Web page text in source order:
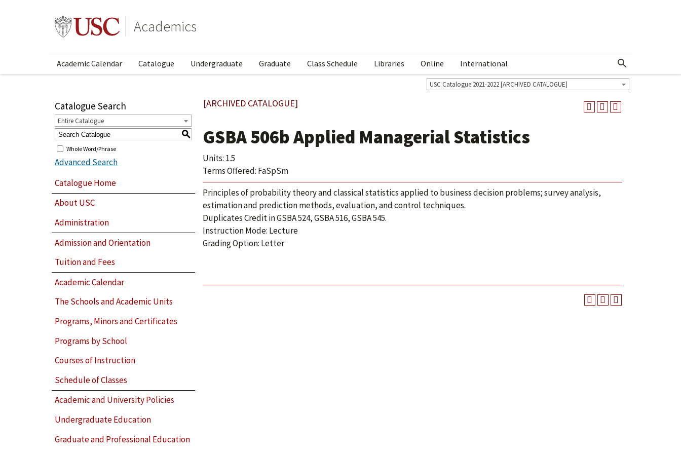
Academics
Academic Calendar Catalogue Undergraduate Graduate Class Schedule Libraries Online International Show More Menu
USC Catalogue 2021-2022 [ARCHIVED CATALOGUE]
Catalogue Search
Entire Catalogue
S
Whole Word/Phrase
Advanced Search
Catalogue Home
About USC
Administration
Admission and Orientation
Tuition and Fees
Academic Calendar
The Schools and Academic Units
Programs, Minors and Certificates
Programs by School
Courses of Instruction
Schedule of Classes
Academic and University Policies
Undergraduate Education
Graduate and Professional Education
[ARCHIVED CATALOGUE]
GSBA 506b Applied Managerial Statistics
Units: 1.5
Terms Offered: FaSpSm
Principles of probability theory and classical statistics applied to business decision problems; survey analysis,
estimation and prediction methods, evaluation, and control techniques.
Duplicates Credit in GSBA 524, GSBA 516, GSBA 545.
Instruction Mode: Lecture
Grading Option: Letter